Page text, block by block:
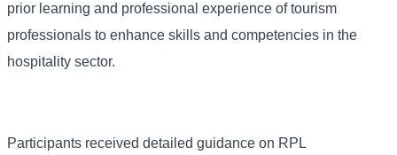
prior learning and professional experience of tourism
professionals to enhance skills and competencies in the
hospitality sector.
Participants received detailed guidance on RPL